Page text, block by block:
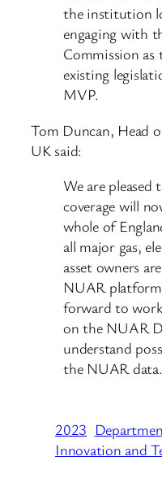
the institution
engaging with
Commission
existing
MVP.
Tom Duncan, Head
UK said:
We are
coverage will
whole of
all major gas,
asset owners
NUAR
forward to
on the NUAR
understand
the NUAR data.
2023
Innovation and